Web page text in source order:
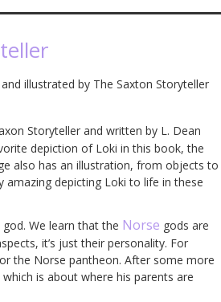
illustrated by The Saxton Storyteller
Storyteller and written by L. Dean
depiction of Loki in this book, the
also has an illustration, from objects to
depicting Loki to life in these
We learn that the Norse gods are
it’s just their personality. For
the Norse pantheon. After some more
is about where his parents are